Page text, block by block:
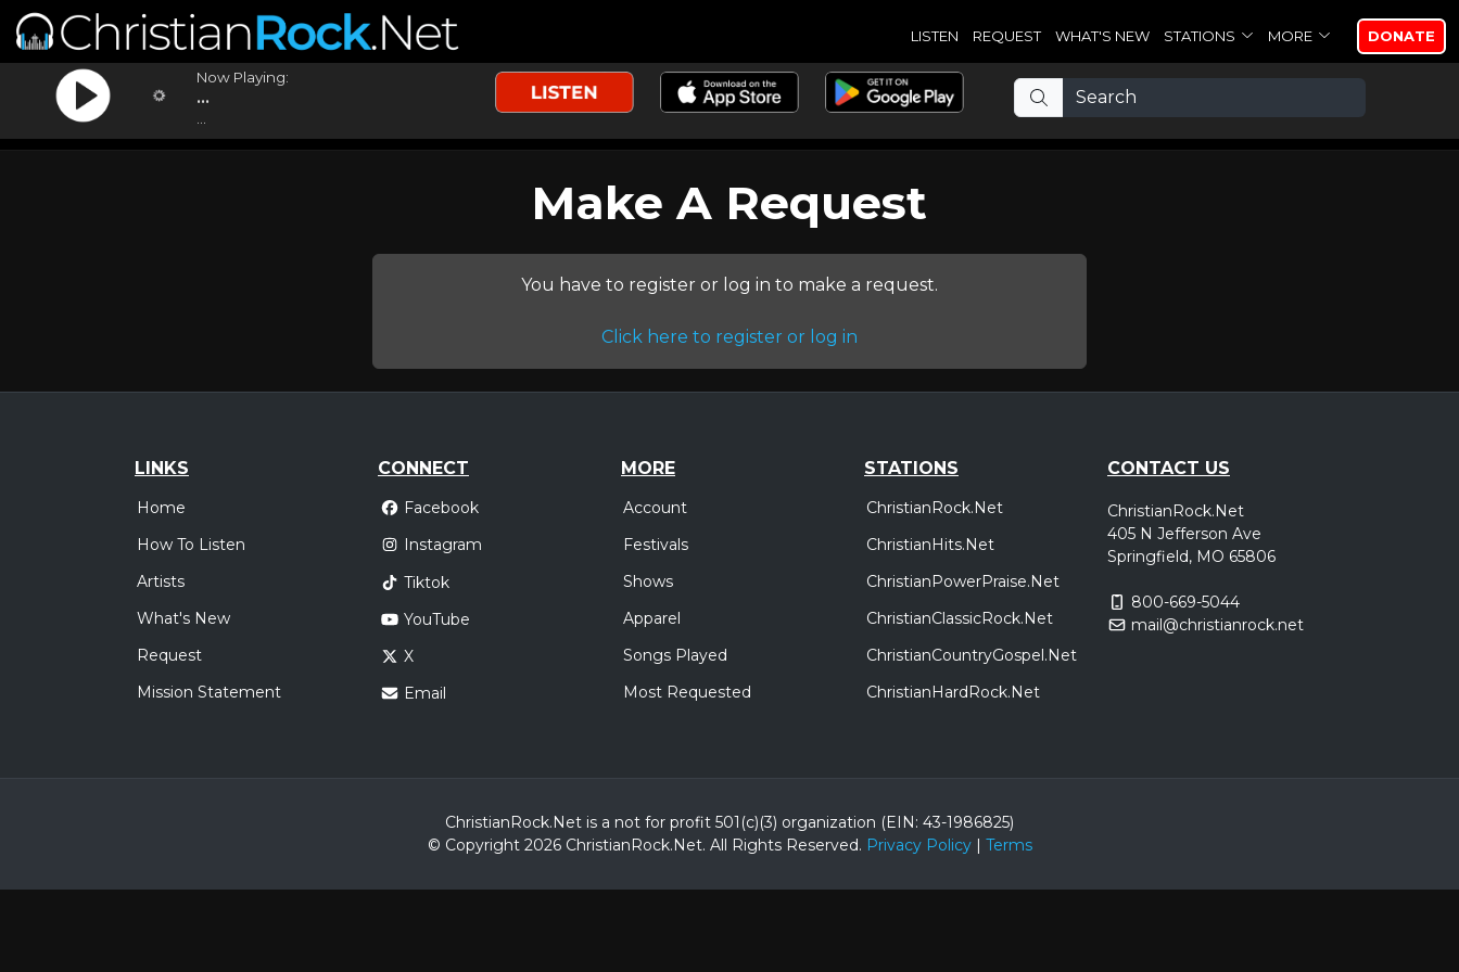
LISTEN REQUEST WHAT'S NEW STATIONS MORE DONATE
Now Playing:
...
Make A Request
You have to register or log in to make a request.
Click here to register or log in
LINKS
Home
How To Listen
Artists
What's New
Request
Mission Statement
CONNECT
Facebook
Instagram
Tiktok
YouTube
X
Email
MORE
Account
Festivals
Shows
Apparel
Songs Played
Most Requested
STATIONS
ChristianRock.Net
ChristianHits.Net
ChristianPowerPraise.Net
ChristianClassicRock.Net
ChristianCountryGospel.Net
ChristianHardRock.Net
CONTACT US
ChristianRock.Net
405 N Jefferson Ave
Springfield, MO 65806
800-669-5044
mail@christianrock.net
ChristianRock.Net is a not for profit 501(c)(3) organization (EIN: 43-1986825)
© Copyright 2026 ChristianRock.Net. All Rights Reserved. Privacy Policy| Terms